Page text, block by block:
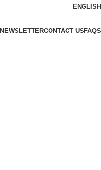
ENGLISH
NEWSLETTERCONTACT US FAQS